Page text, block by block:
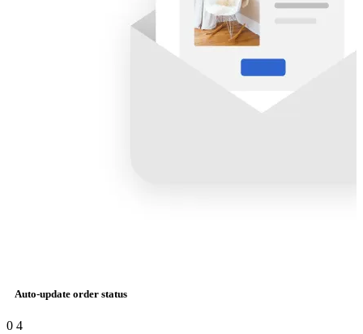
Auto-update order status
0 4